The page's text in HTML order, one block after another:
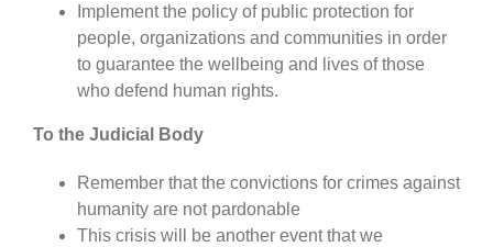
Implement the policy of public protection for
people, organizations and communities in order
to guarantee the wellbeing and lives of those
who defend human rights.
To the Judicial Body
Remember that the convictions for crimes against
humanity are not pardonable
This crisis will be another event that we